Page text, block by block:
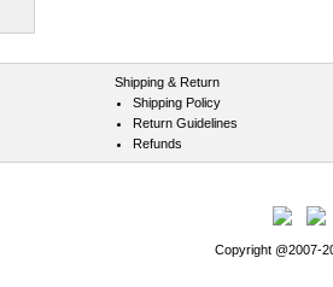
Shipping & Return
Shipping Policy
Return Guidelines
Refunds
Copyright @2007-